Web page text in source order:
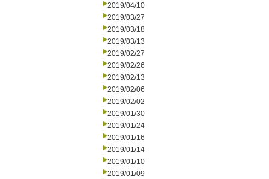
2019/04/10
2019/03/27
2019/03/18
2019/03/13
2019/02/27
2019/02/26
2019/02/13
2019/02/06
2019/02/02
2019/01/30
2019/01/24
2019/01/16
2019/01/14
2019/01/10
2019/01/09